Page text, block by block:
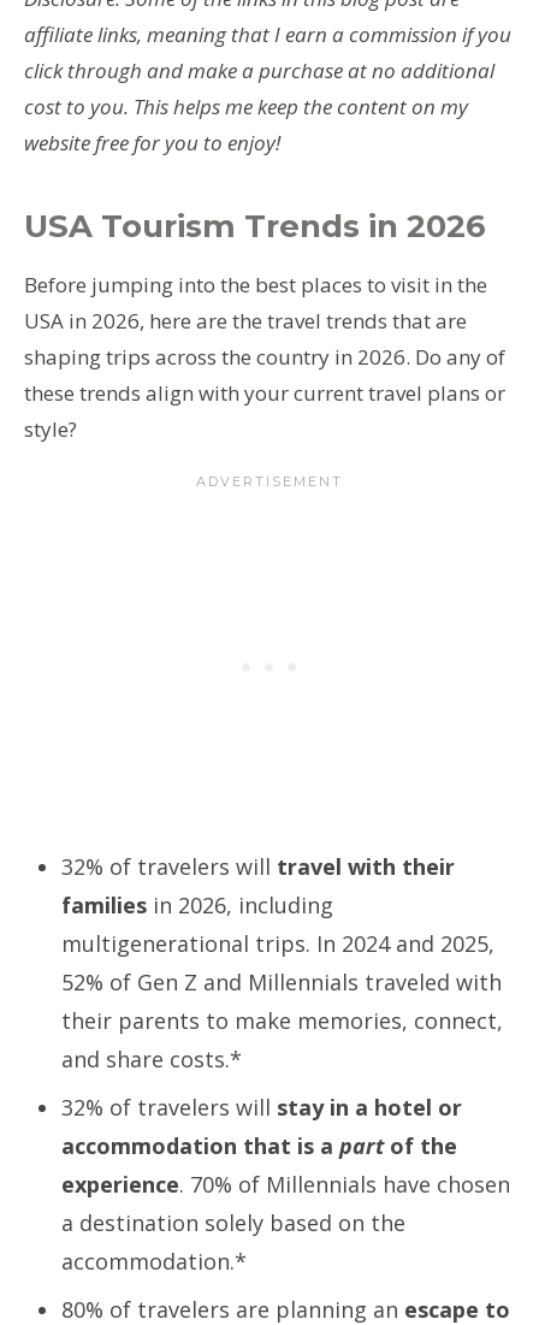
affiliate links, meaning that I earn a commission if you
click through and make a purchase at no additional
cost to you. This helps me keep the content on my
website free for you to enjoy!
USA Tourism Trends in 2026
Before jumping into the best places to visit in the
USA in 2026, here are the travel trends that are
shaping trips across the country in 2026. Do any of
these trends align with your current travel plans or
style?
32% of travelers will travel with their
families in 2026, including
multigenerational trips. In 2024 and 2025,
52% of Gen Z and Millennials traveled with
their parents to make memories, connect,
and share costs.*
32% of travelers will stay in a hotel or
accommodation that is a part of the
experience. 70% of Millennials have chosen
a destination solely based on the
accommodation.*
80% of travelers are planning an escape to